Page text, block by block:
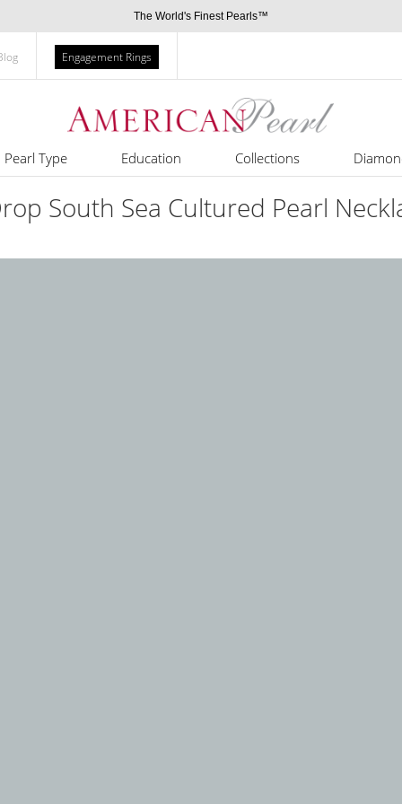
The World's Finest Pearls™
Engagement Rings
Pearl Type Education Collections
South Sea Cultured Pearl